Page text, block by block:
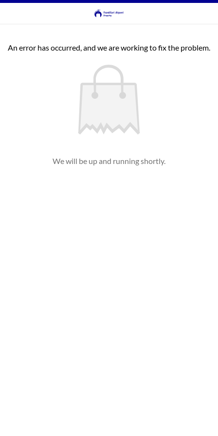
An error has occurred, and we are working to fix the problem.
We will be up and running shortly.